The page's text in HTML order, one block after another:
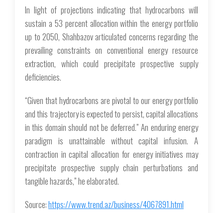
In light of projections indicating that hydrocarbons will
sustain a 53 percent allocation within the energy portfolio
up to 2050, Shahbazov articulated concerns regarding the
prevailing constraints on conventional energy resource
extraction, which could precipitate prospective supply
deficiencies.
“Given that hydrocarbons are pivotal to our energy portfolio
and this trajectory is expected to persist, capital allocations
in this domain should not be deferred.” An enduring energy
paradigm is unattainable without capital infusion. A
contraction in capital allocation for energy initiatives may
precipitate prospective supply chain perturbations and
tangible hazards,” he elaborated.
Source:https://www.trend.az/business/4067891.html